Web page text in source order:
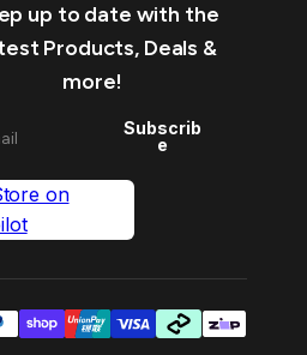
up to date with the
Products, Deals &
more!
Subscrib
e